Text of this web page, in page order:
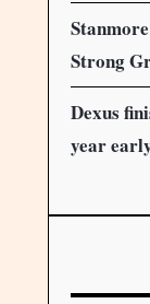
Strong
Dexus
year